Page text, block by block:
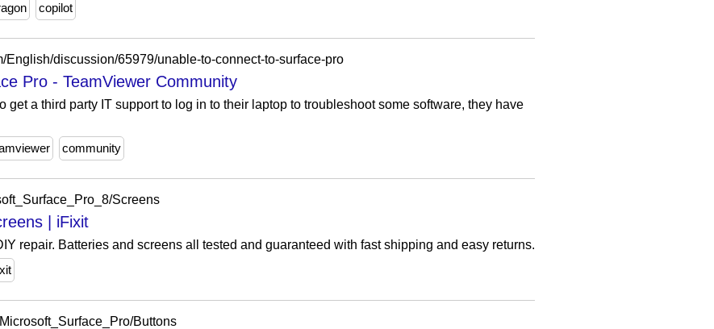
copilot
English/discussion/65979/unable-to-connect-to-surface-pro
Pro - TeamViewer Community
get a third party IT support to log in to their laptop to troubleshoot some software, they have
community
Screens
| iFixit
repair. Batteries and screens all tested and guaranteed with fast shipping and easy returns.
Buttons